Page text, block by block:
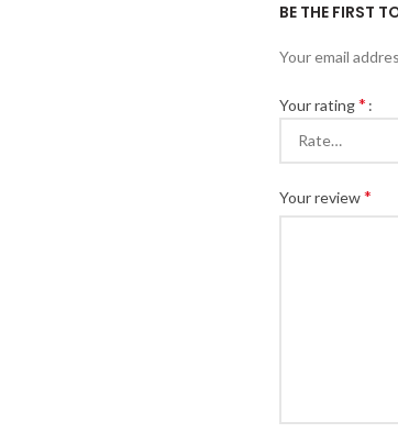
BE THE FIRST
Your email
Your rating*
Your review*